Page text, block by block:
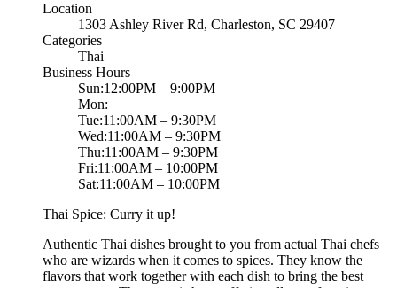
Location
1303 Ashley River Rd, Charleston, SC 29407
Categories
Thai
Business Hours
Sun:12:00PM – 9:00PM
Mon:
Tue:11:00AM – 9:30PM
Wed:11:00AM – 9:30PM
Thu:11:00AM – 9:30PM
Fri:11:00AM – 10:00PM
Sat:11:00AM – 10:00PM
Thai Spice: Curry it up!
Authentic Thai dishes brought to you from actual Thai chefs
who are wizards when it comes to spices. They know the
flavors that work together with each dish to bring the best